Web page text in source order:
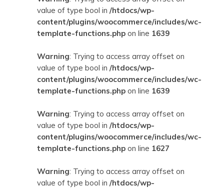
value of type bool in /htdocs/wp-
content/plugins/woocommerce/includes/wc-
template-functions.php on line 1639
Warning: Trying to access array offset on
value of type bool in /htdocs/wp-
content/plugins/woocommerce/includes/wc-
template-functions.php on line 1639
Warning: Trying to access array offset on
value of type bool in /htdocs/wp-
content/plugins/woocommerce/includes/wc-
template-functions.php on line 1627
Warning: Trying to access array offset on
value of type bool in /htdocs/wp-